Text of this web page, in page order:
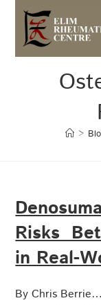
>
Risks
in Real-
By Chris Berrie…